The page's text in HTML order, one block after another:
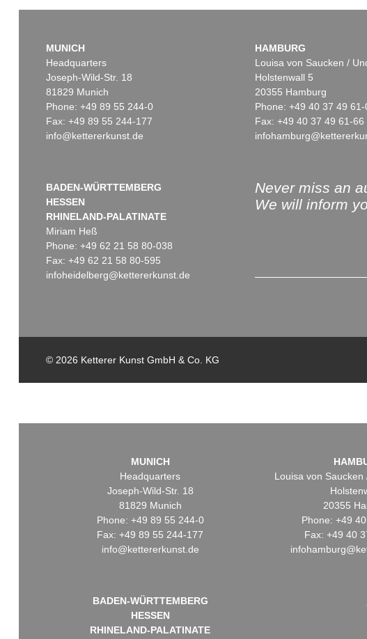
MUNICH
Headquarters
Joseph-Wild-Str. 18
81829 Munich
Phone: +49 89 55 244-0
Fax: +49 89 55 244-177
info@kettererkunst.de
HAMBURG
Louisa von Saucken /
Holstenwall 5
20355 Hamburg
Phone: +49 40 37 49 61-
Fax: +49 40 37 49 61-66
BADEN-WÜRTTEMBERG
HESSEN
RHINELAND-PALATINATE
Miriam Heß
Phone: +49 62 21 58 80-038
Fax: +49 62 21 58 80-595
infoheidelberg@kettererkunst.de
Never miss an
We will inform
© 2026 Ketterer Kunst GmbH & Co. KG
MUNICH
Headquarters
Joseph-Wild-Str. 18
81829 Munich
Phone: +49 89 55 244-0
Fax: +49 89 55 244-177
info@kettererkunst.de
Louisa von
20355
Phone: +49
Fax: +49 40
BADEN-WÜRTTEMBERG
HESSEN
RHINELAND-PALATINATE